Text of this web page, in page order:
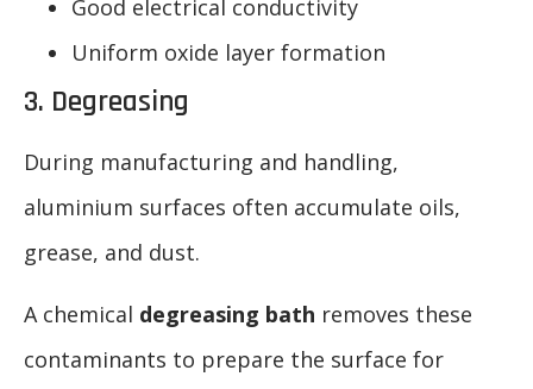
Good electrical conductivity
Uniform oxide layer formation
3. Degreasing
During manufacturing and handling,
aluminium surfaces often accumulate oils,
grease, and dust.
A chemical degreasing bath removes these
contaminants to prepare the surface for